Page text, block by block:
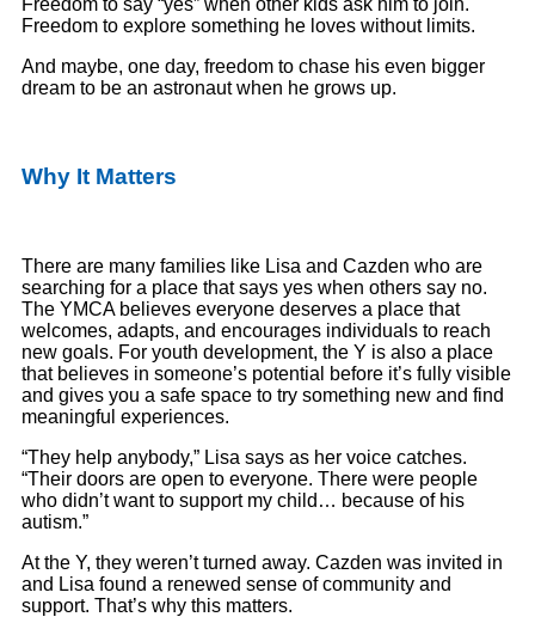
Freedom to explore something he loves without limits.
And maybe, one day, freedom to chase his even bigger
dream to be an astronaut when he grows up.
Why It Matters
There are many families like Lisa and Cazden who are
searching for a place that says yes when others say no.
The YMCA believes everyone deserves a place that
welcomes, adapts, and encourages individuals to reach
new goals. For youth development, the Y is also a place
that believes in someone’s potential before it’s fully visible
and gives you a safe space to try something new and find
meaningful experiences.
“They help anybody,” Lisa says as her voice catches.
“Their doors are open to everyone. There were people
who didn’t want to support my child… because of his
autism.”
At the Y, they weren’t turned away. Cazden was invited in
and Lisa found a renewed sense of community and
support. That’s why this matters.